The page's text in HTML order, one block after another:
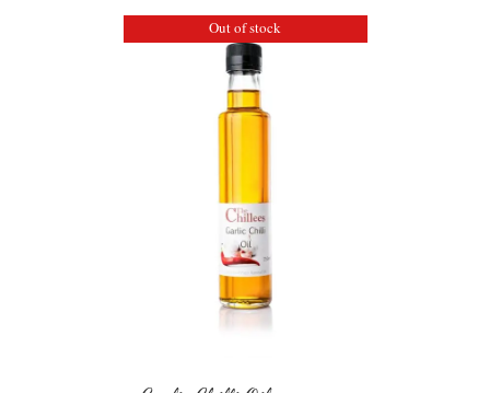
Out of stock